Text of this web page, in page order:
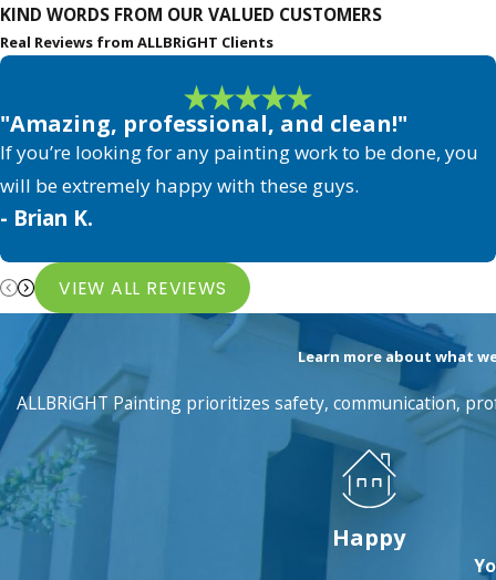
KIND WORDS FROM OUR VALUED CUSTOMERS
Real Reviews from ALLBRiGHT Clients
"Amazing, professional, and clean!"
If you’re looking for any painting work to be done, you
will be extremely happy with these guys.
- Brian K.
VIEW ALL REVIEWS
Learn more about what
ALLBRiGHT Painting prioritizes safety, communication,
Happy